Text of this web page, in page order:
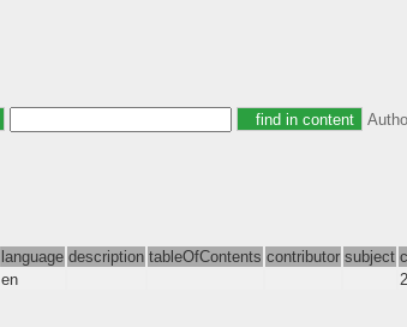
language description tableOfContents contributor subject
en